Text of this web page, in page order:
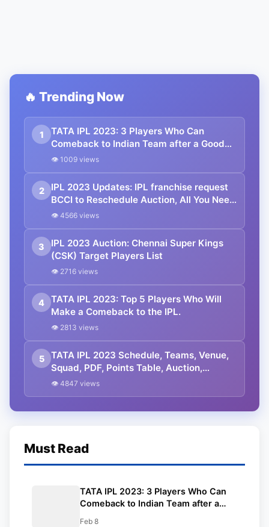
🔥 Trending Now
1
TATA IPL 2023: 3 Players Who Can
Comeback to Indian Team after a Good
TATA IPL 2023.
👁 1009 views
2
IPL 2023 Updates: IPL franchise request
BCCI to Reschedule Auction, All You Need
To Know.
👁 4566 views
3
IPL 2023 Auction: Chennai Super Kings
(CSK) Target Players List
👁 2716 views
4
TATA IPL 2023: Top 5 Players Who Will
Make a Comeback to the IPL.
👁 2813 views
5
TATA IPL 2023 Schedule, Teams, Venue,
Squad, PDF, Points Table, Auction,
Sponsor, Live Streaming, Prediction,
👁 4847 views
Must Read
TATA IPL 2023: 3 Players Who Can
Comeback to Indian Team after a
Feb 8